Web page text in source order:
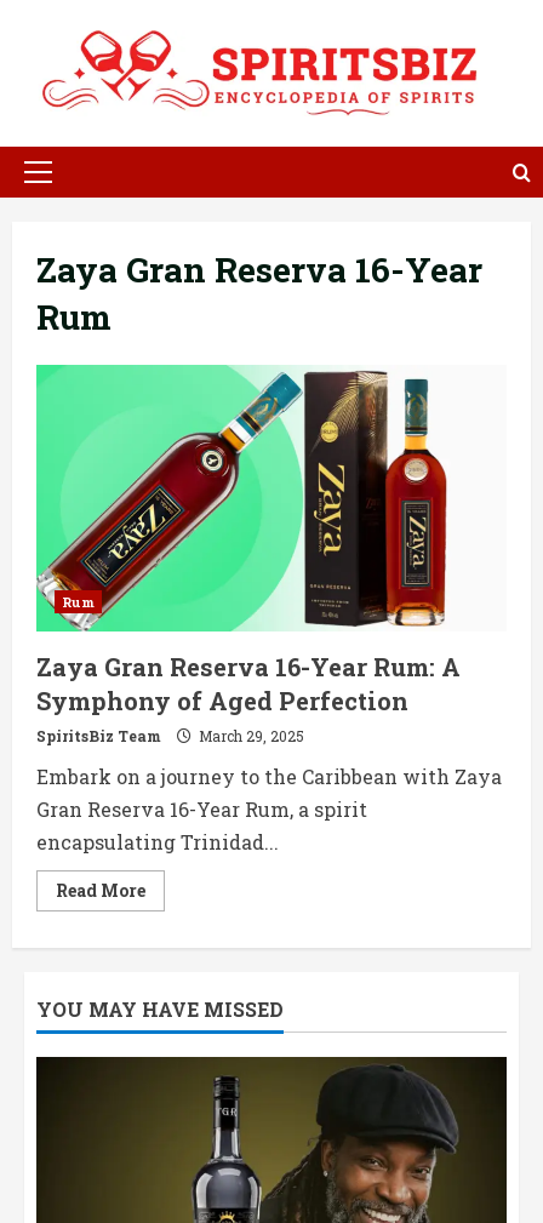
content
Primary
Zaya Gran Reserva 16-Year
Rum
Rum
Zaya Gran Reserva 16-Year Rum: A
Symphony of Aged Perfection
SpiritsBiz Team March 29, 2025
Embark on a journey to the Caribbean with Zaya
Gran Reserva 16-Year Rum, a spirit
encapsulating Trinidad...
Read MoreRead
more
Year
Rum:
Symphony
Perfection
YOU MAY HAVE MISSED